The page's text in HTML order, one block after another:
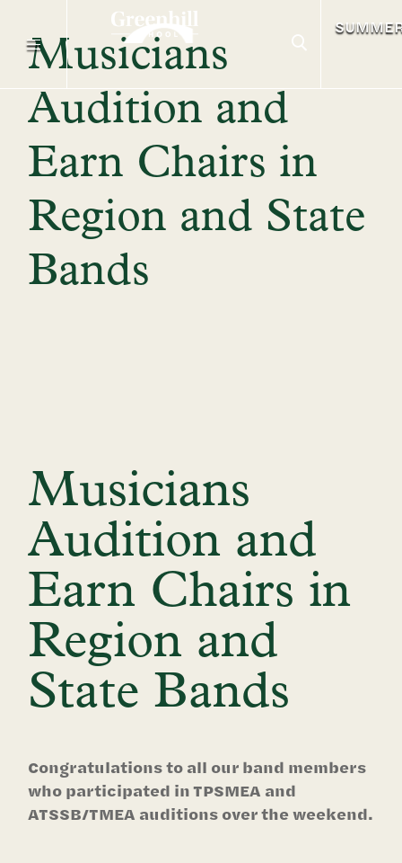
Musicians
Audition and
Earn Chairs in
Region and State
Bands
Musicians
Audition and
Earn Chairs in
Region and
State Bands
Congratulations to all our band members
who participated in TPSMEA and
ATSSB/TMEA auditions over the weekend.